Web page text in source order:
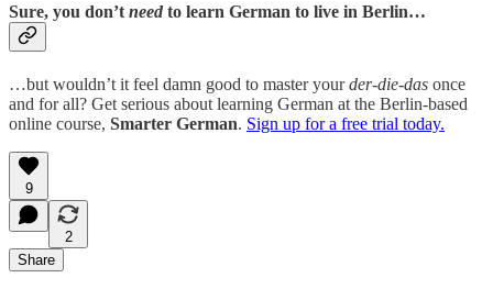
Sure, you don’t need to learn German to live in Berlin…
…but wouldn’t it feel damn good to master yourder-die-das once
and for all? Get serious about learning German at the Berlin-based
online course, Smarter German. Sign up for a free trial today.
9
2
Share